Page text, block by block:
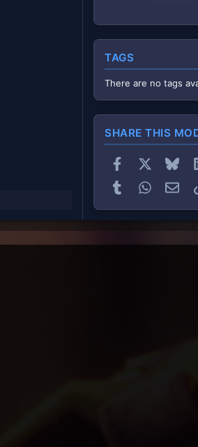
TAGS
There are no tags
SHARE THIS
Facebook
TumblrWhatsApp